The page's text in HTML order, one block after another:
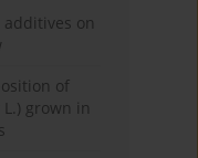
on
of
L.) grown in